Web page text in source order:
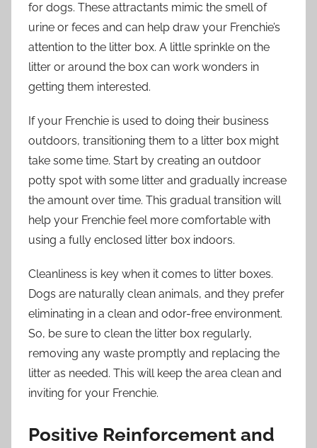
for dogs. These attractants mimic the smell of
urine or feces and can help draw your Frenchie’s
attention to the litter box. A little sprinkle on the
litter or around the box can work wonders in
getting them interested.
If your Frenchie is used to doing their business
outdoors, transitioning them to a litter box might
take some time. Start by creating an outdoor
potty spot with some litter and gradually increase
the amount over time. This gradual transition will
help your Frenchie feel more comfortable with
using a fully enclosed litter box indoors.
Cleanliness is key when it comes to litter boxes.
Dogs are naturally clean animals, and they prefer
eliminating in a clean and odor-free environment.
So, be sure to clean the litter box regularly,
removing any waste promptly and replacing the
litter as needed. This will keep the area clean and
inviting for your Frenchie.
Positive Reinforcement and